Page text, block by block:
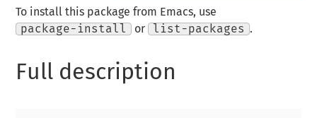
To install this package from Emacs, use
package-install
or list-packages .
Full description